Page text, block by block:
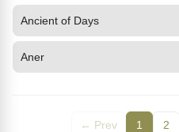
Ancient of Days
Aner
← Prev 1 2